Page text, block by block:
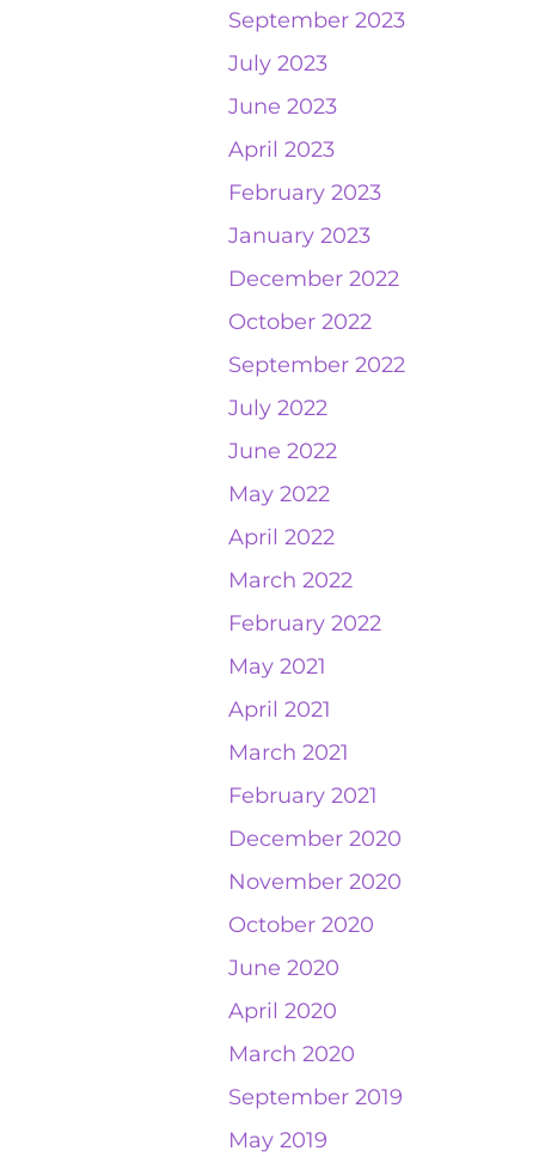
September 2023
July 2023
June 2023
April 2023
February 2023
January 2023
December 2022
October 2022
September 2022
July 2022
June 2022
May 2022
April 2022
March 2022
February 2022
May 2021
April 2021
March 2021
February 2021
December 2020
November 2020
October 2020
June 2020
April 2020
March 2020
September 2019
May 2019